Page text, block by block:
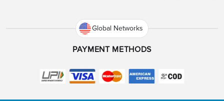
Global Networks
PAYMENT METHODS